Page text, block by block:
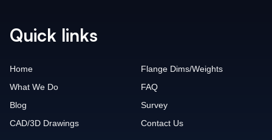
Quick links
Home
What We Do
Blog
CAD/3D Drawings
Flange Dims/Weights
FAQ
Survey
Contact Us